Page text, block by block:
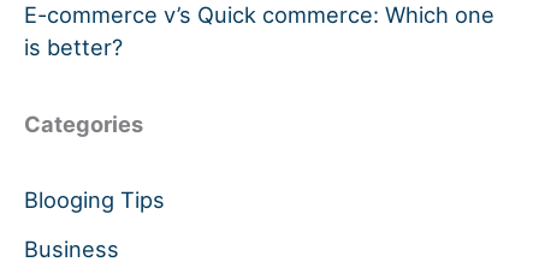
E-commerce v’s Quick commerce: Which one
is better?
Categories
Blooging Tips
Business